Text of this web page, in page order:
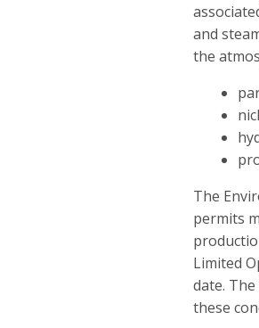
and
the
The
permits
Limited
date.
these